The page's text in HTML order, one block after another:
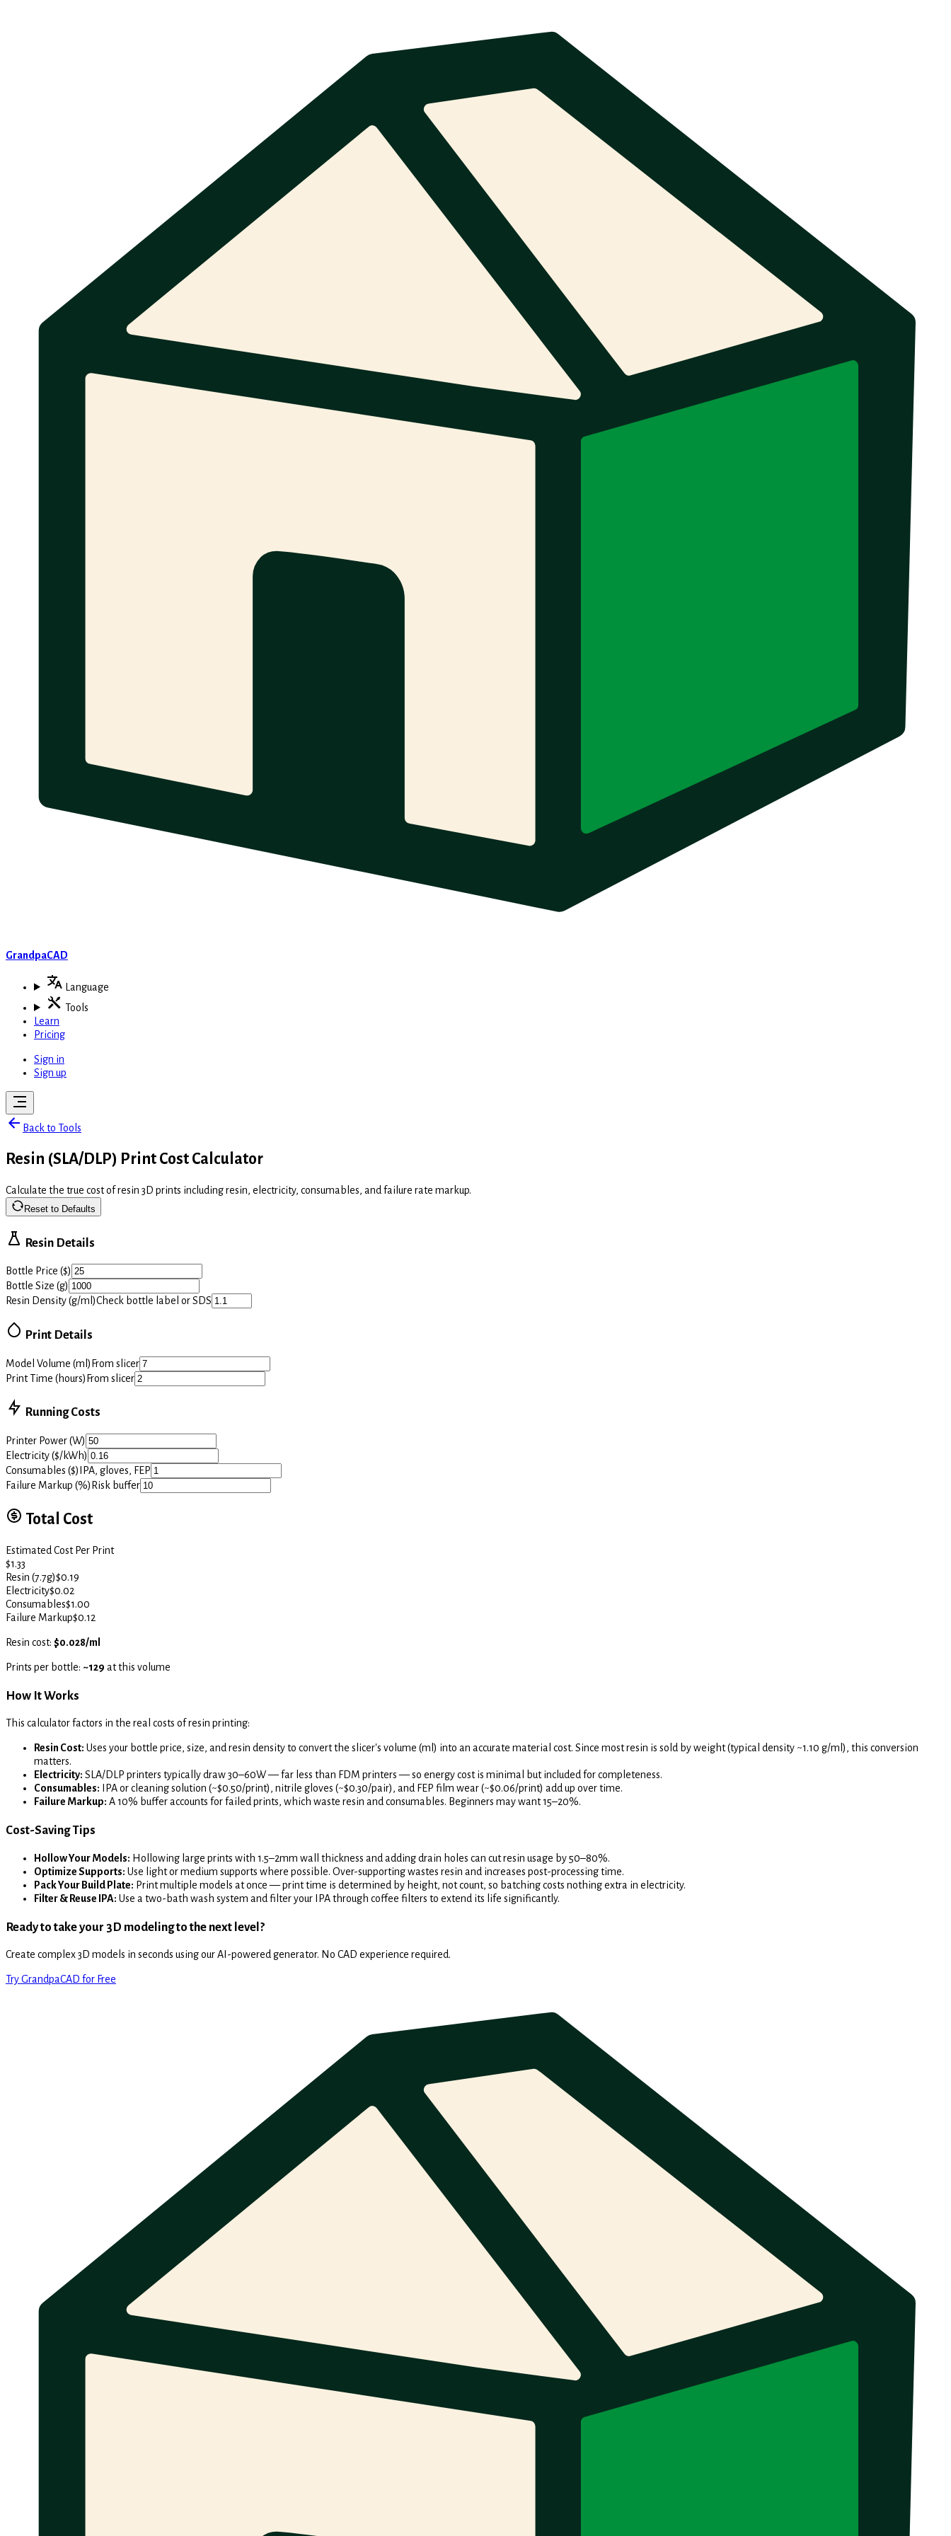
GrandpaCAD
Language
Tools
Learn
Pricing
Sign in
Sign up
Back to Tools
Resin (SLA/DLP) Print Cost Calculator
Calculate the true cost of resin 3D prints including resin, electricity, consumables, and failure rate markup.
Reset to Defaults
Resin Details
Bottle Price ($)
Bottle Size (g)
Resin Density (g/ml)Check bottle label or SDS
Print Details
Model Volume (ml) From slicer
Print Time (hours) From slicer
Running Costs
Printer Power (W)
Electricity ($/kWh)
Consumables ($)
IPA, gloves, FEP
Failure Markup (%) Risk buffer
Total Cost
Estimated Cost Per Print
$1.33
Resin (7.7g)$0.19
Electricity$0.02
Consumables$1.00
Failure Markup$0.12
Resin cost: $0.028/ml
Prints per bottle: ~129 at this volume
How It Works
This calculator factors in the real costs of resin printing:
Resin Cost: Uses your bottle price, size, and resin density to convert the slicer's volume (ml) into an accurate material cost. Since most resin is sold by weight (typical density ~1.10 g/ml), this conversion
matters.
Electricity: SLA/DLP printers typically draw 30–60W — far less than FDM printers — so energy cost is minimal but included for completeness.
Consumables: IPA or cleaning solution (~$0.50/print), nitrile gloves (~$0.30/pair), and FEP film wear (~$0.06/print) add up over time.
Failure Markup: A 10% buffer accounts for failed prints, which waste resin and consumables. Beginners may want 15–20%.
Cost-Saving Tips
Hollow Your Models: Hollowing large prints with 1.5–2mm wall thickness and adding drain holes can cut resin usage by 50–80%.
Optimize Supports: Use light or medium supports where possible. Over-supporting wastes resin and increases post-processing time.
Pack Your Build Plate: Print multiple models at once — print time is determined by height, not count, so batching costs nothing extra in electricity.
Filter & Reuse IPA: Use a two-bath wash system and filter your IPA through coffee filters to extend its life significantly.
Ready to take your 3D modeling to the next level?
Create complex 3D models in seconds using our AI-powered generator. No CAD experience required.
Try GrandpaCAD for Free